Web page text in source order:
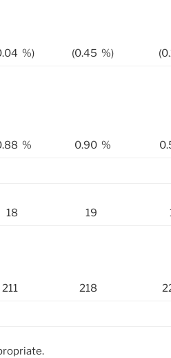
%) (0.45 %)
% 0.90 %
18 19
211 218